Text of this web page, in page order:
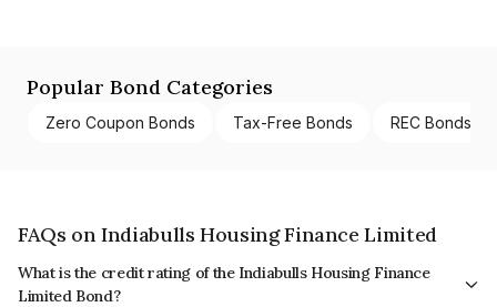
Popular Bond Categories
Zero Coupon Bonds Tax-Free Bonds REC Bonds
FAQs on Indiabulls Housing Finance Limited
What is the credit rating of the Indiabulls Housing Finance
Limited Bond?